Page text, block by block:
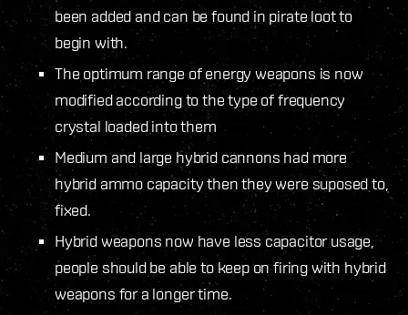
been added and can be found in pirate loot to
begin with.
The optimum range of energy weapons is now
modified according to the type of frequency
crystal loaded into them
Medium and large hybrid cannons had more
hybrid ammo capacity then they were suposed to,
fixed.
Hybrid weapons now have less capacitor usage,
people should be able to keep on firing with hybrid
weapons for a longer time.